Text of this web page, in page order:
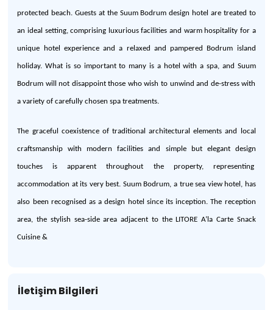
protected beach. Guests at theSuum Bodrum design hotel are treated to
an ideal setting, comprising luxurious facilities and warm hospitality for a
unique hotel experience and a relaxed and pampered Bodrum island
holiday. What is so important to many is a hotel with a spa, and Suum
Bodrum will not disappoint those who wish to unwind and de-stress with
a variety of carefully chosen spa treatments.
The graceful coexistence of traditional architectural elements and local
craftsmanship with modern facilities and simple but elegant design
touches is apparent throughout theproperty, representing
accommodation at its very best. SuumBodrum, a true sea view hotel, has
also been recognised as a design hotel since its inception. The reception
area,the stylish sea-side area adjacent to the LITOREA’la Carte Snack
Cuisine &
İletişim Bilgileri